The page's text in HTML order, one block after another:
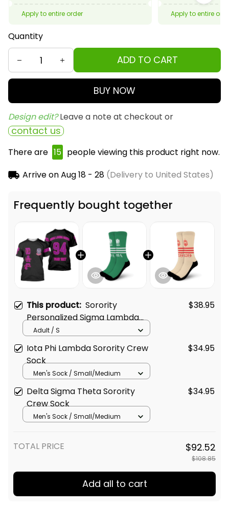
Apply to entire order Apply to entire
Quantity
ADD TO CART
BUY NOW
Design edit? Leave a note at checkout or
contact us
There are 19 people viewing this product right now.
Arrive onAug 18 - 28(Delivery to United States)
Frequently bought together
This product: Sorority
Personalized Sigma Lambda
Gamma Original Dark T-shirt
$38.95
Adult / S
Iota Phi Lambda Sorority Crew
Sock
$34.95
Men's Sock / Small/Medium
Delta Sigma Theta Sorority
Crew Sock
$34.95
Men's Sock / Small/Medium
TOTAL PRICE $92.52
$108.85
Add all to cart